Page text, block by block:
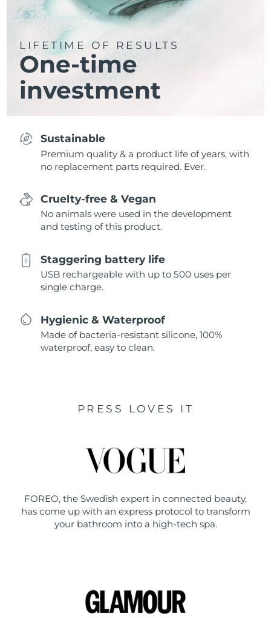
LIFETIME OF RESULTS
One-time
investment
Sustainable
Premium quality & a product life of years, with
no replacement parts required. Ever.
Cruelty-free & Vegan
No animals were used in the development
and testing of this product.
Staggering battery life
USB rechargeable with up to 500 uses per
single charge.
Hygienic & Waterproof
Made of bacteria-resistant silicone, 100%
waterproof, easy to clean.
PRESS LOVES IT
FOREO, the Swedish expert in connected beauty,
has come up with an express protocol to transform
your bathroom into a high-tech spa.